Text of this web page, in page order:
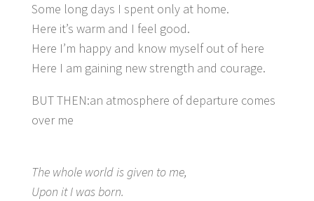
Some long days I spent only at home.
Here it’s warm and I feel good.
Here I’m happy and know myself out of here
Here I am gaining new strength and courage.
BUT THEN:an atmosphere of departure comes
over me
The whole world is given to me,
Upon it I was born.